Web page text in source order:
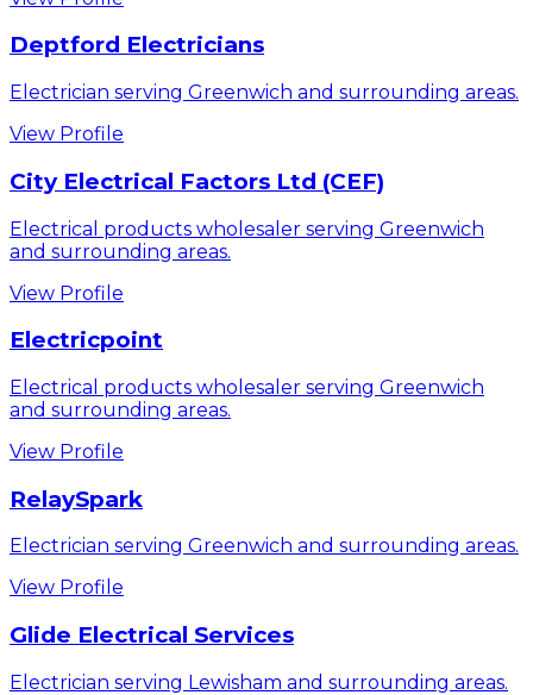
Deptford Electricians
Electrician serving Greenwich and surrounding areas.
View Profile
City Electrical Factors Ltd (CEF)
Electrical products wholesaler serving Greenwich
and surrounding areas.
View Profile
Electricpoint
Electrical products wholesaler serving Greenwich
and surrounding areas.
View Profile
RelaySpark
Electrician serving Greenwich and surrounding areas.
View Profile
Glide Electrical Services
Electrician serving Lewisham and surrounding areas.